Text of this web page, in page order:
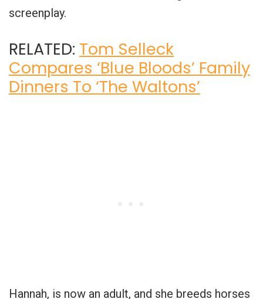
screenplay.
RELATED: Tom Selleck
Compares ‘Blue Bloods’ Family
Dinners To ‘The Waltons’
Hannah, is now an adult, and she breeds horses